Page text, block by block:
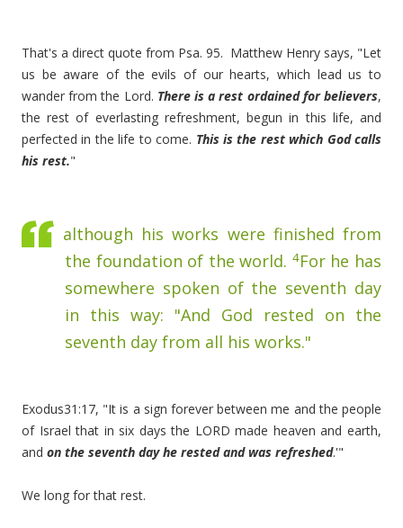
That's a direct quote from Psa. 95. Matthew Henry says, "Let
us be aware of the evils of our hearts, which lead us to
wander from the Lord. There is a rest ordained for believers,
the rest of everlasting refreshment, begun in this life, and
perfected in the life to come. This is the rest which God calls
his rest."
although his works were finished from
the foundation of the world. 4For he has
somewhere spoken of the seventh day
in this way: "And God rested on the
seventh day from all his works."
Exodus31:17, "It is a sign forever between me and the people
of Israel that in six days the LORD made heaven and earth,
and on the seventh day he rested and was refreshed.'"
We long for that rest.